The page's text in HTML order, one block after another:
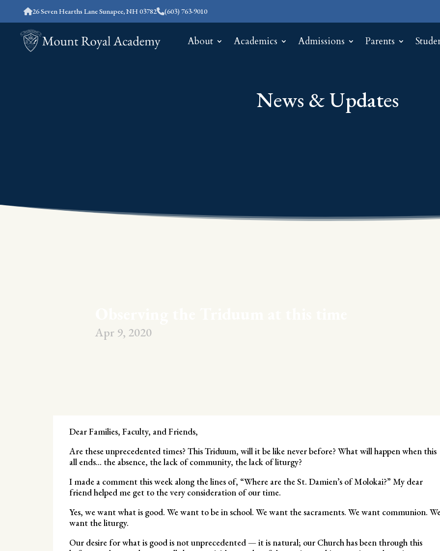
26 Seven Hearths Lane Sunapee, NH 03782 (603) 763-9010
About Academics Admissions Parents
News & Updates
Apr 9, 2020
Dear Families, Faculty, and Friends,
Are these unprecedented times? This Triduum, will it be like never before? What will happen when this
all ends… the absence, the lack of community, the lack of liturgy?
I made a comment this week along the lines of, “Where are the St. Damien’s of Molokai?” My dear
friend helped me get to the very consideration of our time.
Yes, we want what is good. We want to be in school. We want the sacraments. We want communion.
want the liturgy.
Our desire for what is good is not unprecedented — it is natural; our Church has been through this